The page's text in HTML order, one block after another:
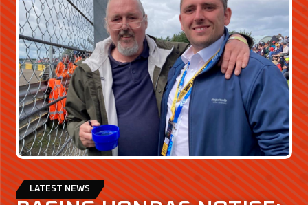
LATEST NEWS